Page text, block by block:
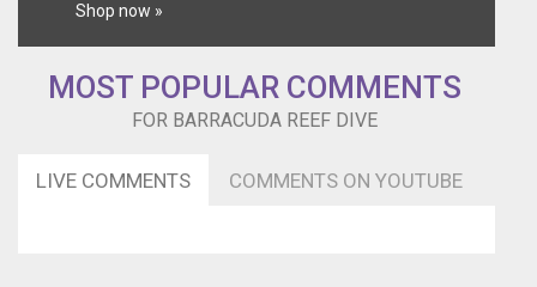
Shop now »
MOST POPULAR COMMENTS
FOR BARRACUDA REEF DIVE
LIVE COMMENTS COMMENTS ON YOUTUBE